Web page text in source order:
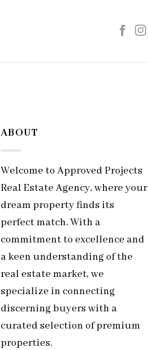
ABOUT
Welcome to Approved Projects
Real Estate Agency, where your
dream property finds its
perfect match. With a
commitment to excellence and
a keen understanding of the
real estate market, we
specialize in connecting
discerning buyers with a
curated selection of premium
properties.